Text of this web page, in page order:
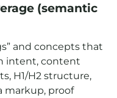
(semantic
and concepts that
intent, content
H1/H2 structure,
markup, proof